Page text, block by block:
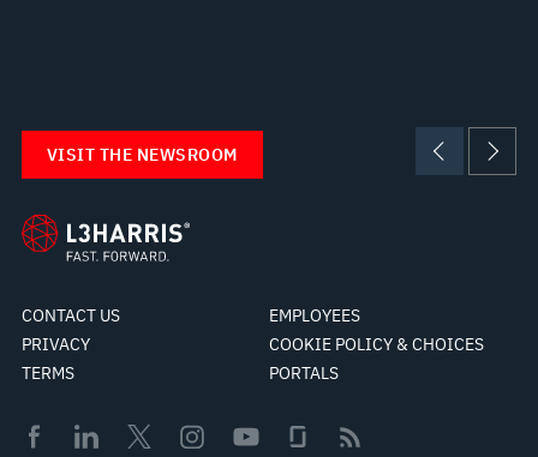
VISIT THE NEWSROOM
CONTACT US
EMPLOYEES
PRIVACY
COOKIE POLICY & CHOICES
TERMS
PORTALS